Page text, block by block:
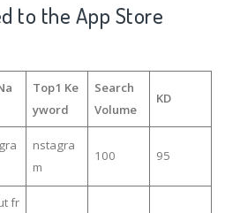
to the App Store
Top1 Ke
yword
Search
Volume
KD
nstagra
m
100 95
fr